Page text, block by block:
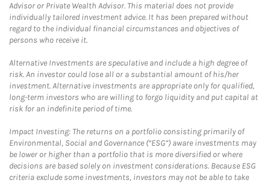
Advisor or Private Wealth Advisor. This material does not provide
individually tailored investment advice. It has been prepared without
regard to the individual financial circumstances and objectives of
persons who receive it.
Alternative Investments are speculative and include a high degree of
risk. An investor could lose all or a substantial amount of his/her
investment. Alternative investments are appropriate only for qualified,
long-term investors who are willing to forgo liquidity and put capital at
risk for an indefinite period of time.
Impact Investing: The returns on a portfolio consisting primarily of
Environmental, Social and Governance (“ESG”) aware investments may
be lower or higher than a portfolio that is more diversified or where
decisions are based solely on investment considerations. Because ESG
criteria exclude some investments, investors may not be able to take